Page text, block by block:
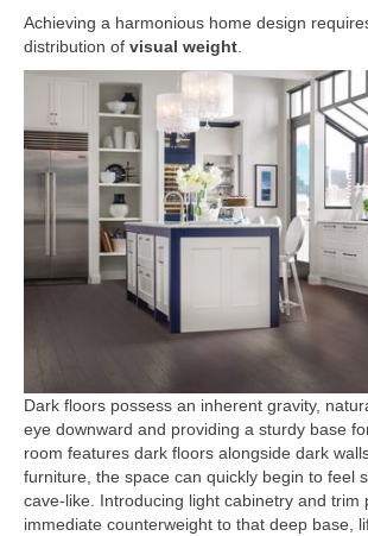
Achieving a harmonious home design
distribution of visual weight
Dark floors possess an inherent gravity,
eye downward and providing a sturdy base
room features dark floors alongside dark
furniture, the space can quickly begin to feel
cave-like. Introducing light cabinetry and trim
immediate counterweight to that deep base,